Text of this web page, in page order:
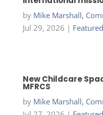
by Mike Marshall,
Jul 29, 2026 |
New Childcare
MFRCS
by Mike Marshall,